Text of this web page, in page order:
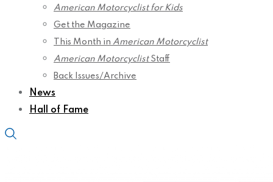
American Motorcyclist for Kids
Get the Magazine
This Month in American Motorcyclist
American MotorcyclistStaff
Back Issues/Archive
News
Hall of Fame